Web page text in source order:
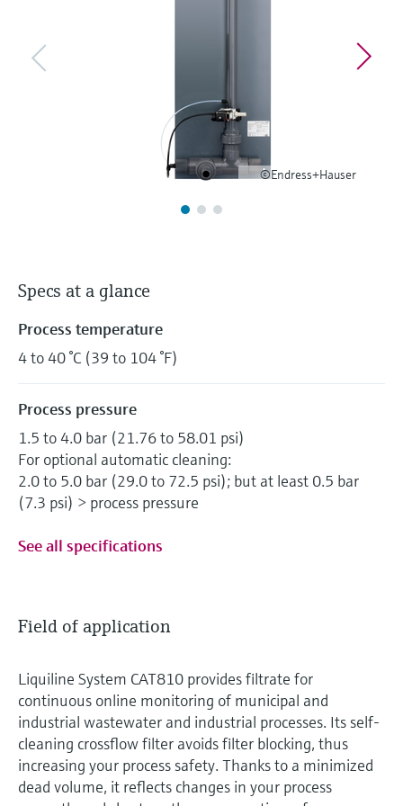
documentation
Find spare parts by product root, order code,
Shop all
Shop all
©Endress+Hauser
Specs at a glance
Process temperature
4 to 40 °C (39 to 104 °F)
Process pressure
1.5 to 4.0 bar (21.76 to 58.01 psi)
For optional automatic cleaning:
2.0 to 5.0 bar (29.0 to 72.5 psi); but at least 0.5 bar
(7.3 psi) > process pressure
See all specifications
Field of application
Liquiline System CAT810 provides filtrate for
continuous online monitoring of municipal and
industrial wastewater and industrial processes. Its self-
cleaning crossflow filter avoids filter blocking, thus
increasing your process safety. Thanks to a minimized
dead volume, it reflects changes in your process